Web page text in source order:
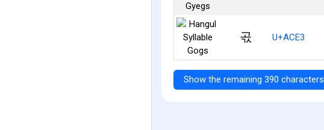
곣 U+ACE3
Show the remaining 390 characters